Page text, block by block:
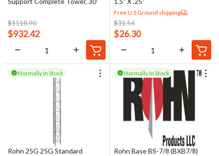
$1118.90
$932.42
Free U.S Ground shipping
$31.56
$26.30
Normally In Stock
Rohn 25G 25G Standard
Normally In Stock
Rohn Base BS-7/8 (BXB7/8)